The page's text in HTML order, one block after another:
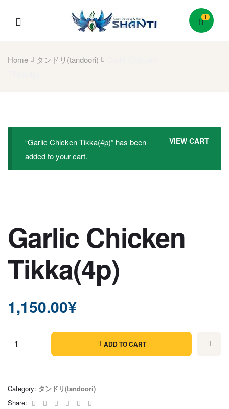
1
Menu
Home タンドリ(tandoori)
VIEW CART
“Garlic Chicken Tikka(4p)” has been
added to your cart.
Garlic Chicken
Tikka(4p)
1,150.00¥
Garlic
Chicken
quantity
ADD TO CART
Category: タンドリ(tandoori)
Share:
Facebook
TwitterLinkedinGoogle+Pinterest